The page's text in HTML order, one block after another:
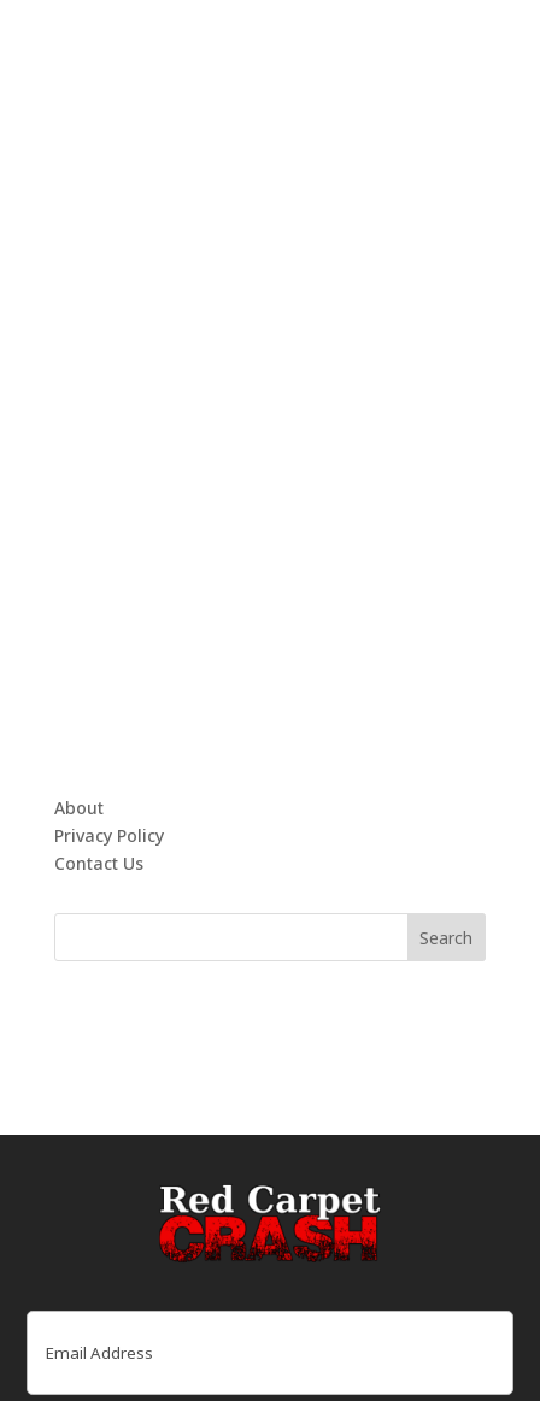
About
Privacy Policy
Contact Us
Email